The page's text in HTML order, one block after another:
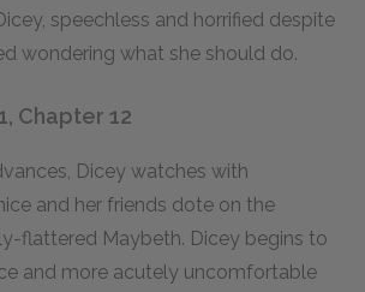
speechless and horrified despite
wondering what she should do.
Chapter 12
Dicey watches with
and her friends dote on the
flattered Maybeth. Dicey begins to
and more acutely uncomfortable